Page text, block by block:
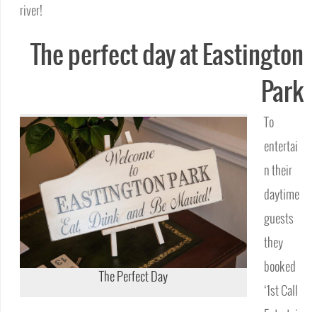
river!
The perfect day at Eastington
Park
The Perfect Day
To
entertai
n their
daytime
guests
they
booked
‘1st Call